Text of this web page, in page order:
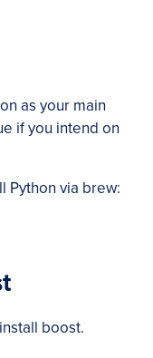
as your main
if you intend on
Python via brew:
boost.